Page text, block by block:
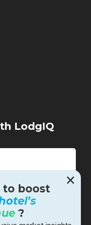
LodgIQ
✕
to boost
?